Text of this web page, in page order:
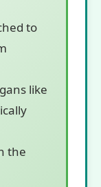
to
like
the